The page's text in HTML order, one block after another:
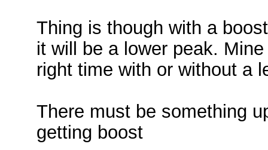
Thing is though with a
it will be a lower peak.
right time with or without a
There must be something
getting boost